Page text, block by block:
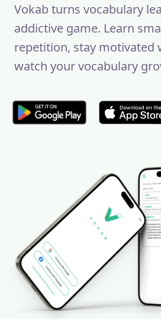
Vokab turns vocabulary
addictive game. Learn
repetition, stay motivated
watch your vocabulary